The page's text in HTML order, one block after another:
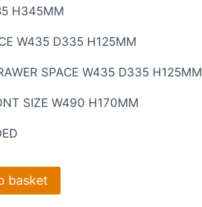
H345MM
W435 D335 H125MM
SPACE W435 D335 H125MM
SIZE W490 H170MM
basket